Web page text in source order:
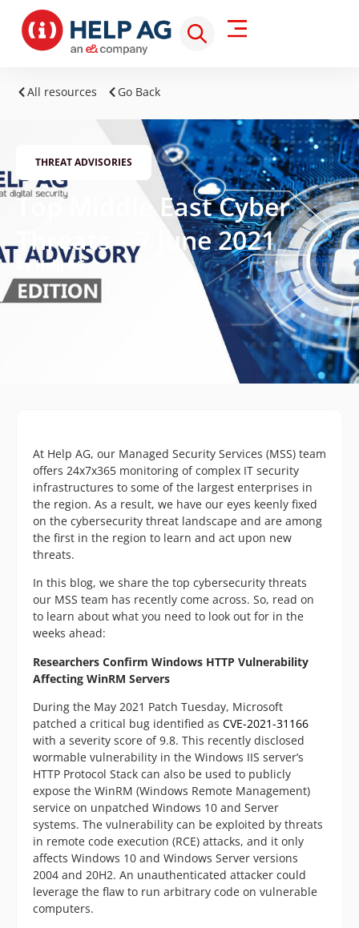
All resources Go Back
THREAT ADVISORIES
Top Middle East Cyber
Threats – 7 June 2021
By Help AG
At Help AG, our Managed Security Services (MSS) team
offers 24x7x365 monitoring of complex IT security
infrastructures to some of the largest enterprises in
the region. As a result, we have our eyes keenly fixed
on the cybersecurity threat landscape and are among
the first in the region to learn and act upon new
threats.
In this blog, we share the top cybersecurity threats
our MSS team has recently come across. So, read on
to learn about what you need to look out for in the
weeks ahead:
Researchers Confirm Windows HTTP Vulnerability
Affecting WinRM Servers
During the May 2021 Patch Tuesday, Microsoft
patched a critical bug identified as CVE-2021-31166
with a severity score of 9.8. This recently disclosed
wormable vulnerability in the Windows IIS server’s
HTTP Protocol Stack can also be used to publicly
expose the WinRM (Windows Remote Management)
service on unpatched Windows 10 and Server
systems. The vulnerability can be exploited by threats
in remote code execution (RCE) attacks, and it only
affects Windows 10 and Windows Server versions
2004 and 20H2. An unauthenticated attacker could
leverage the flaw to run arbitrary code on vulnerable
computers.